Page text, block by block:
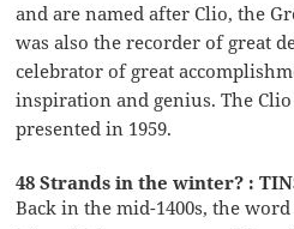
and are named after Clio, the
was also the recorder of great
celebrator of great
inspiration and genius. The
presented in 1959.
48 Strands in the winter? :
Back in the mid-1400s, the